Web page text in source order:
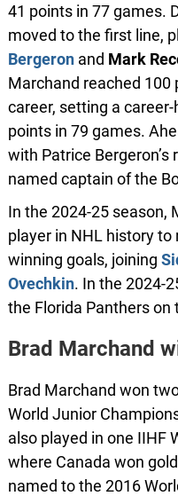
41 points in 77 games.
moved to the first line,
Bergeronand Mark
Marchand reached
career, setting a
points in 79 games.
with Patrice
named captain of the
In the 2024-25 season,
player in NHL history
winning goals, joining
Ovechkin. In the 2024-
the Florida Panthers on
Brad Marchand
Brad Marchand won
World Junior
also played in one IIHF
where Canada won
named to the 2016